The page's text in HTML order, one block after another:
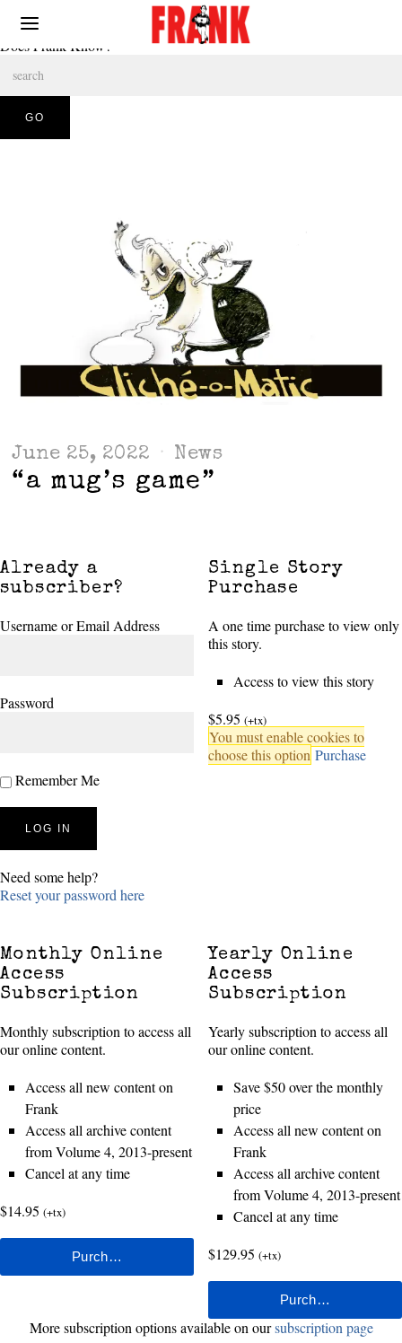
Does Frank Know?
June 25, 2022 News
“a mug’s game”
Already a
subscriber?
Username or Email Address
Password
Remember Me
Need some help?
Reset your password here
Single Story
Purchase
A one time purchase to view only
this story.
Access to view this story
$5.95 (+tx)
You must enable cookies to
choose this option Purchase
Monthly Online
Access
Subscription
Monthly subscription to access all
our online content.
Access all new content on
Frank
Access all archive content
from Volume 4, 2013-present
Cancel at any time
$14.95 (+tx)
Yearly Online
Access
Subscription
Yearly subscription to access all
our online content.
Save $50 over the monthly
price
Access all new content on
Frank
Access all archive content
from Volume 4, 2013-present
Cancel at any time
$129.95 (+tx)
More subscription options available on oursubscription page